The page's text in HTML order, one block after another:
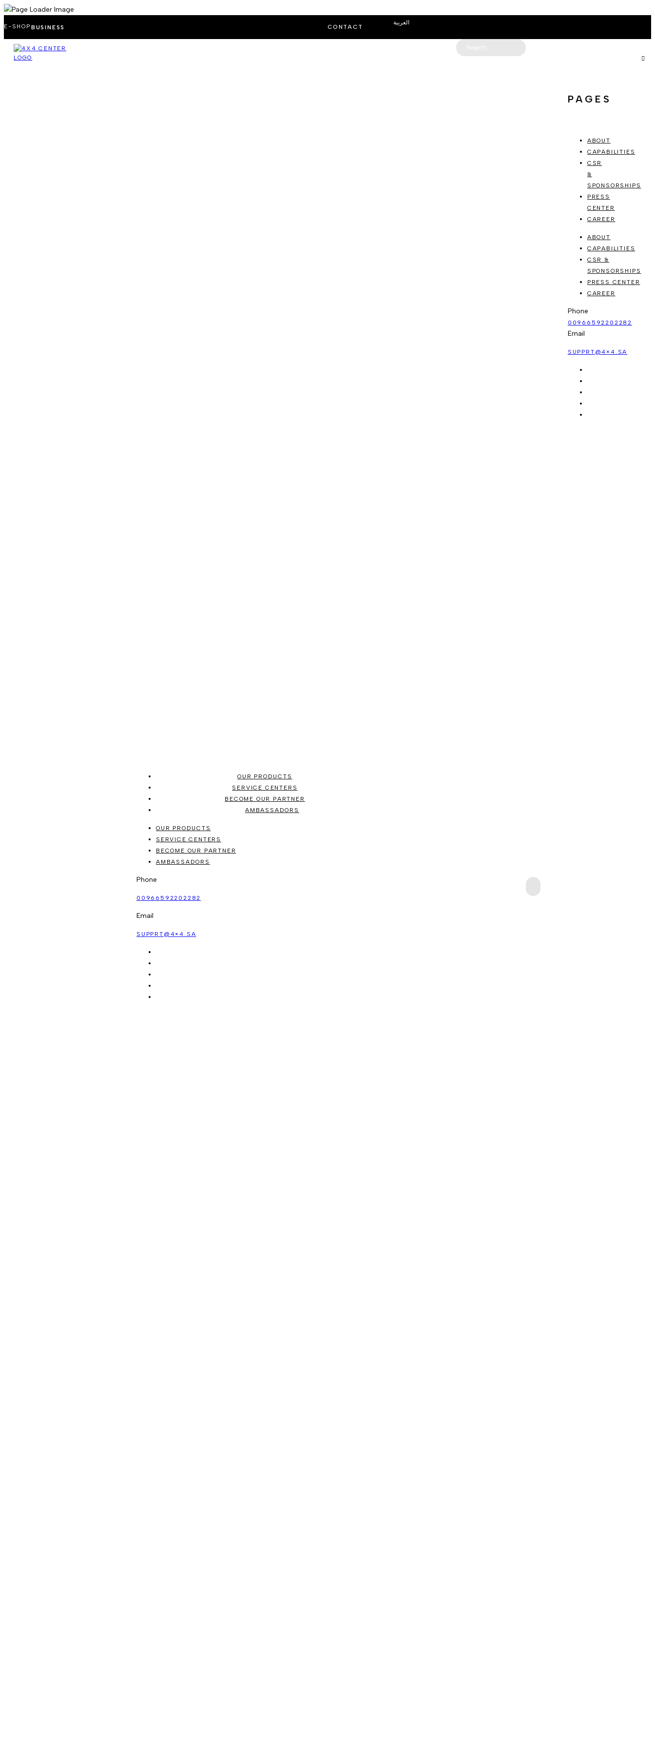
E-SHOP BUSINESS CONTACT
العربية
OUR PRODUCTS
SERVICE CENTERS
BECOME OUR PARTNER
AMBASSADORS
OUR PRODUCTS
SERVICE CENTERS
BECOME OUR PARTNER
AMBASSADORS
Phone
00966592202282
Email
SUPPRT@4×4.SA
PAGES
ABOUT
CAPABILITIES
CSR
&
SPONSORSHIPS
PRESS
CENTER
CAREER
ABOUT
CAPABILITIES
CSR &
SPONSORSHIPS
PRESS CENTER
CAREER
Phone
00966592202282
Email
SUPPRT@4×4.SA